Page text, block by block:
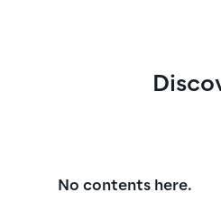
No contents here.